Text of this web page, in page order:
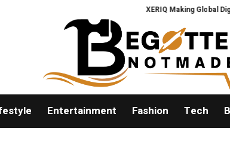
XERIQ Making Global
Entertainment Fashion Tech